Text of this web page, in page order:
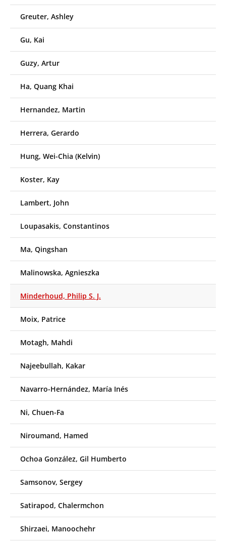
Greuter, Ashley
Gu, Kai
Guzy, Artur
Ha, Quang Khai
Hernandez, Martin
Herrera, Gerardo
Hung, Wei-Chia (Kelvin)
Koster, Kay
Lambert, John
Loupasakis, Constantinos
Ma, Qingshan
Malinowska, Agnieszka
Minderhoud, Philip S. J.
Moix, Patrice
Motagh, Mahdi
Najeebullah, Kakar
Navarro-Hernández, María Inés
Ni, Chuen-Fa
Niroumand, Hamed
Ochoa González, Gil Humberto
Samsonov, Sergey
Satirapod, Chalermchon
Shirzaei, Manoochehr